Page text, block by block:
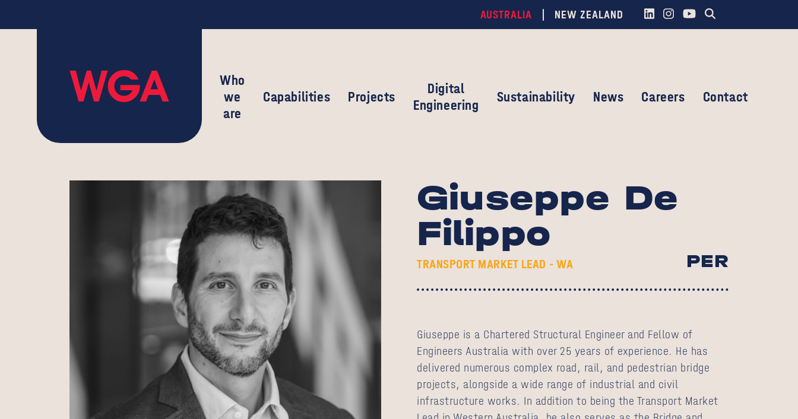
AUSTRALIA NEW ZEALAND
Who
we
are
Capabilities Projects
Digital
Engineering
Sustainability News Careers Contact
Giuseppe De
Filippo
TRANSPORT MARKET LEAD - WA PER
Giuseppe is a Chartered Structural Engineer and Fellow of
Engineers Australia with over 25 years of experience. He has
delivered numerous complex road, rail, and pedestrian bridge
projects, alongside a wide range of industrial and civil
infrastructure works. In addition to being the Transport Market